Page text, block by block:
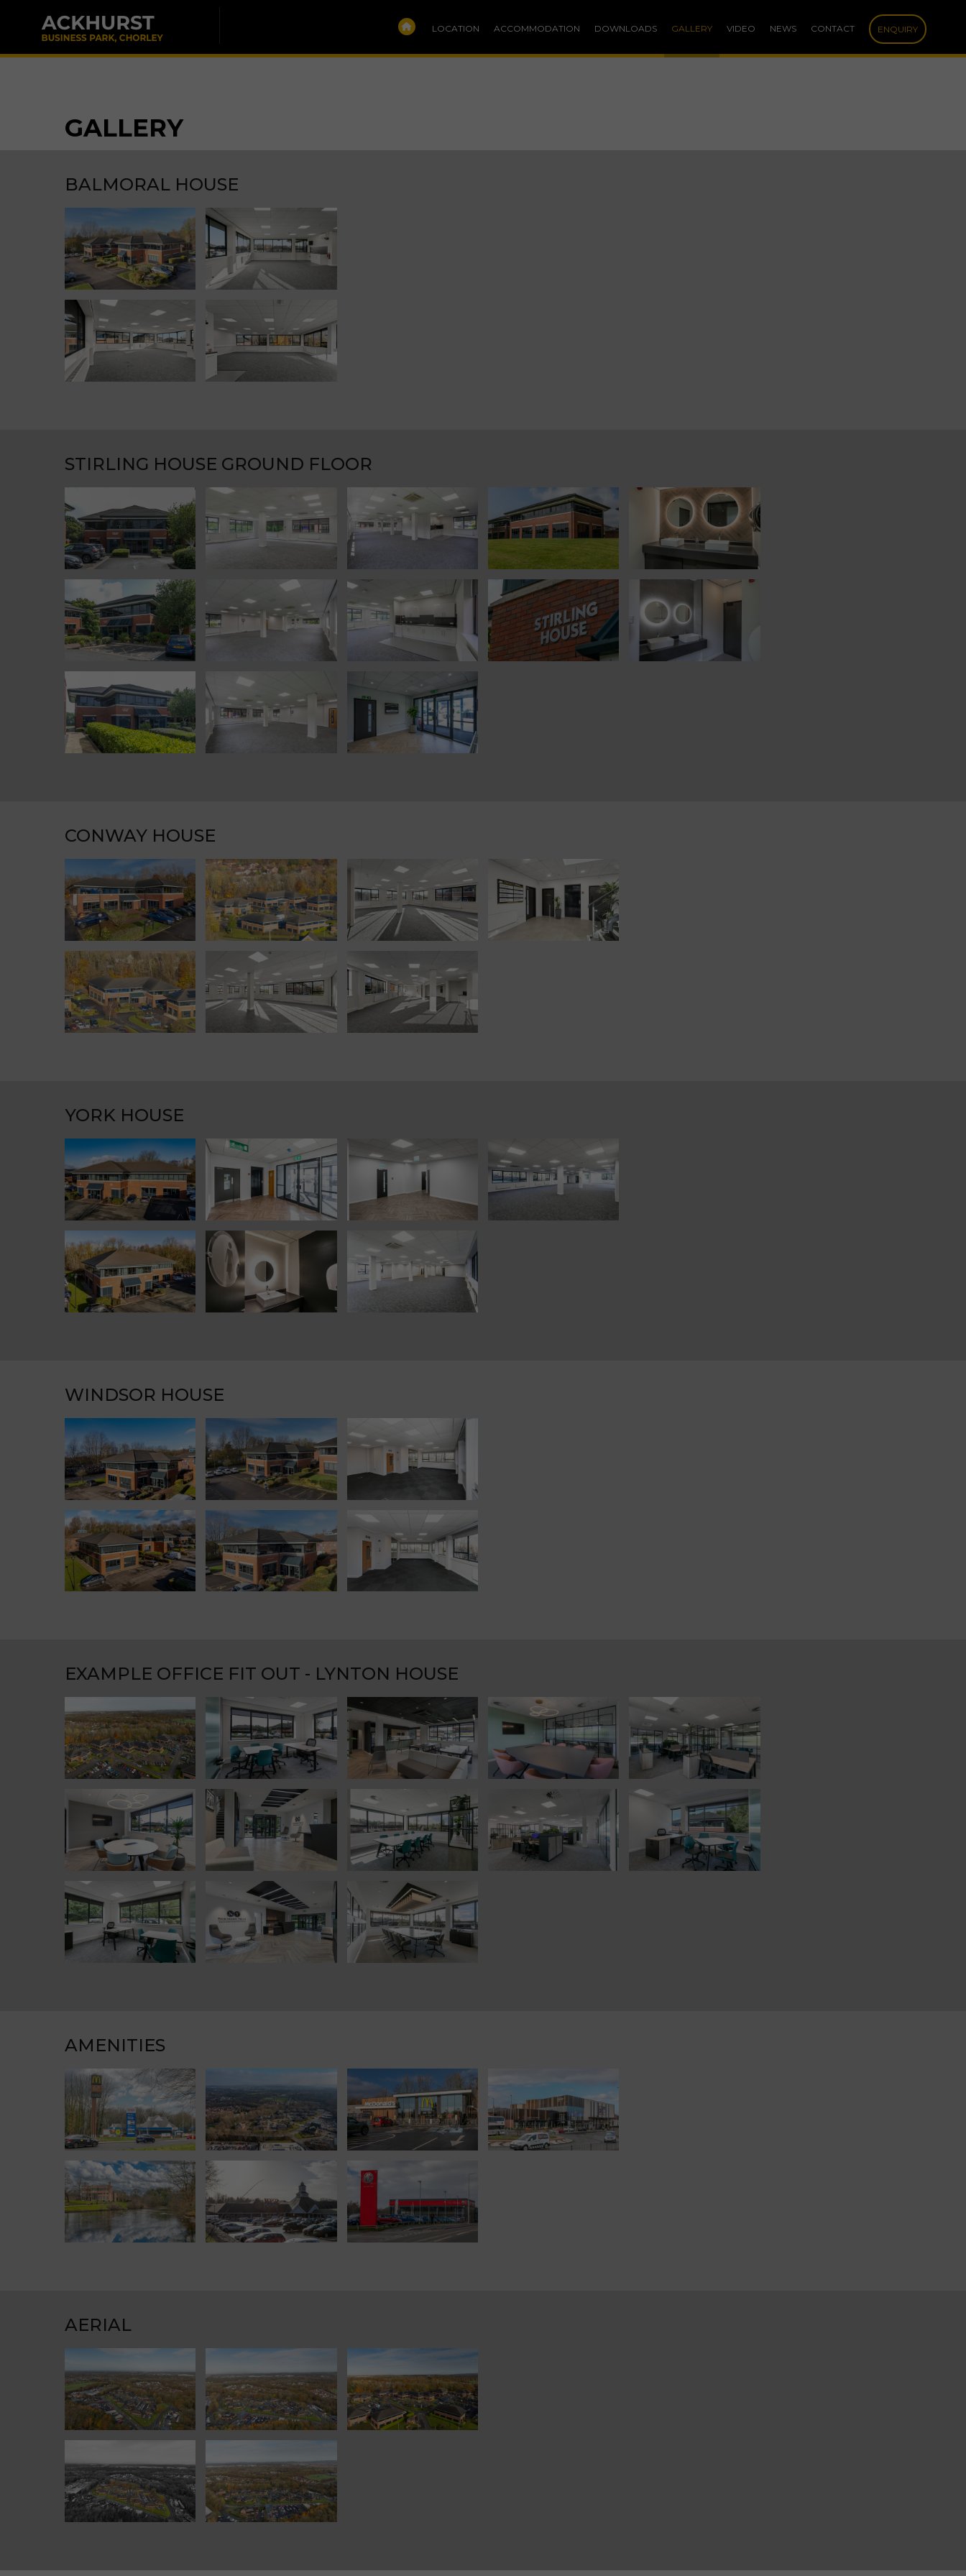
LOCATION ACCOMMODATION DOWNLOADS GALLERY VIDEO NEWS CONTACT ENQUIRY
GALLERY
BALMORAL HOUSE
STIRLING HOUSE GROUND FLOOR
CONWAY HOUSE
YORK HOUSE
WINDSOR HOUSE
EXAMPLE OFFICE FIT OUT - LYNTON HOUSE
AMENITIES
AERIAL